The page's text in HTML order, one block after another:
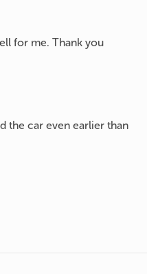
for me. Thank you
the car even earlier than